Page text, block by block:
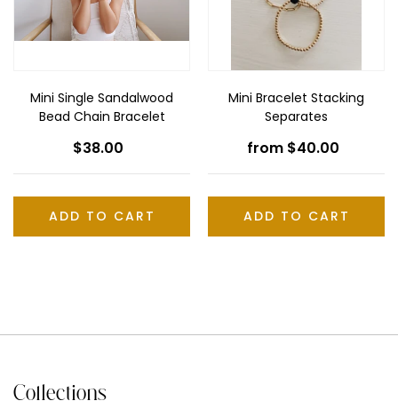
:
Bracelet
Mini Single Sandalwood
Bead Chain Bracelet
Regular
$38.00
Mini Bracelet Stacking
Separates
Regular
from $40.00
ADD TO CART
Collections